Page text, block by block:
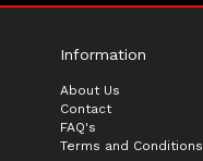
Information
About Us
Contact
FAQ's
Terms and Conditions